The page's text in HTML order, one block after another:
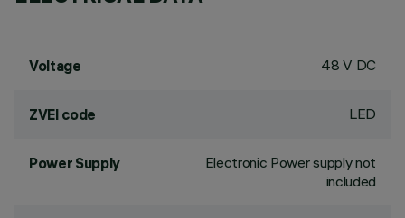
Voltage 48 V DC
ZVEI code LED
Power Supply
Electronic Power supply not
included